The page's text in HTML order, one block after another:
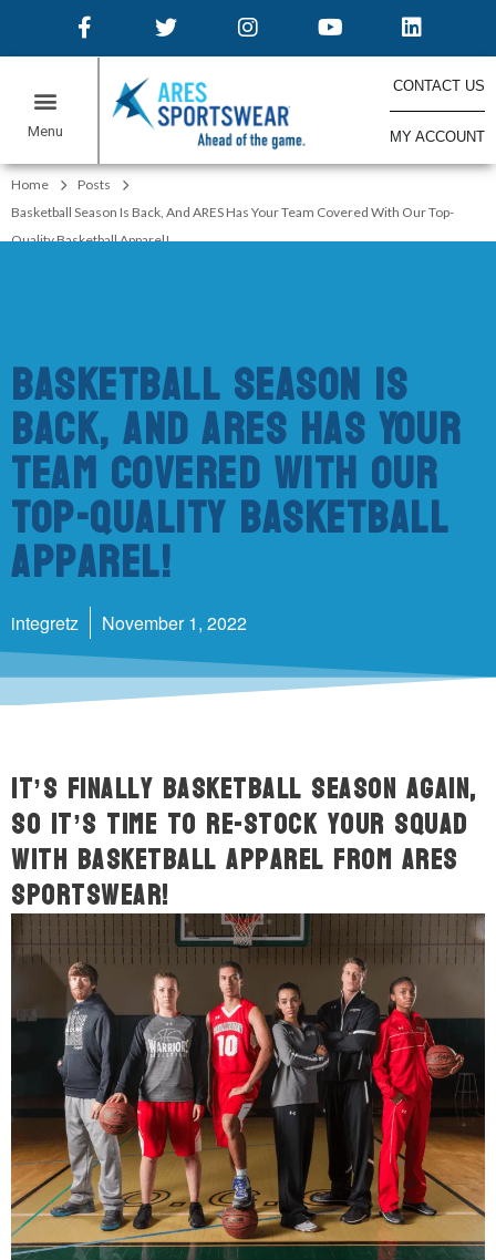
CONTACT US
MY ACCOUNT
Home
Posts
Basketball Season Is Back, And ARES Has Your Team Covered With Our Top-
Quality Basketball Apparel!
Basketball Season Is
Back, And ARES Has Your
Team Covered With Our
Top-Quality Basketball
Apparel!
integretz November 1, 2022
It’s finally basketball season again,
so it’s time to re-stock your squad
with basketball apparel from ARES
Sportswear!